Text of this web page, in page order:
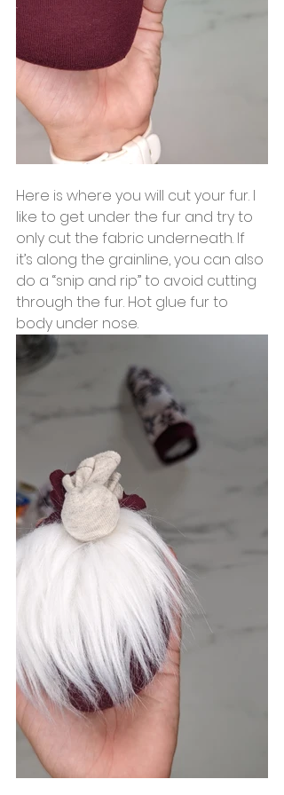
Here is where you will cut your fur. I
like to get under the fur and try to
only cut the fabric underneath. If
it’s along the grainline, you can also
do a “snip and rip” to avoid cutting
through the fur. Hot glue fur to
body under nose.